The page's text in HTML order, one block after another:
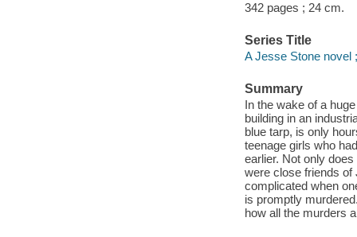
342 pages ; 24 cm.
Series Title
A Jesse Stone novel
Summary
In the wake of a
building in an
blue tarp, is only
teenage girls who
earlier. Not only
were close friends of
complicated when
is promptly
how all the murders